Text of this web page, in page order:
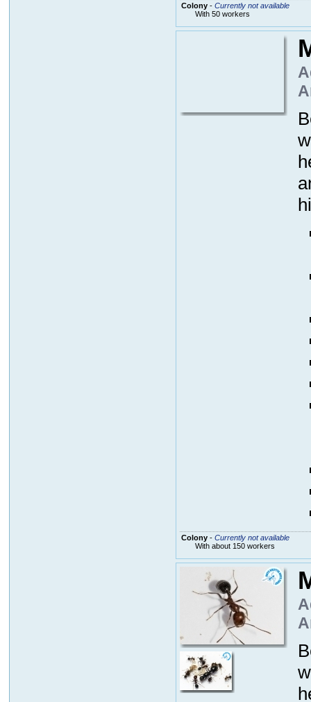
Colony- Currently not available
With 50 workers
Colony- Currently not available
With about 150 workers